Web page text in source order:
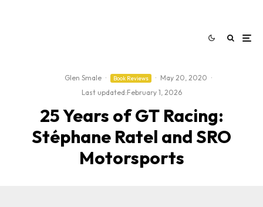
Glen Smale · Book Reviews · May 20, 2020 ·
Last updated:February 1, 2026
25 Years of GT Racing:
Stéphane Ratel and SRO
Motorsports